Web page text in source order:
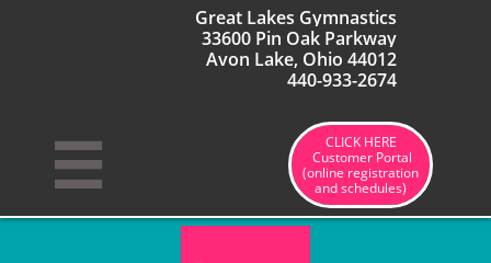
Great Lakes Gymnastics
33600 Pin Oak Parkway
Avon Lake, Ohio 44012
440-933-2674

CLICK HERE
Customer Portal
(online registration
and schedules)